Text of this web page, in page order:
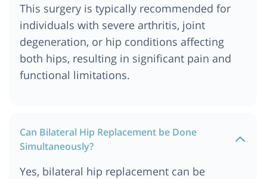
This surgery is typically recommended for
individuals with severe arthritis, joint
degeneration, or hip conditions affecting
both hips, resulting in significant pain and
functional limitations.
Can Bilateral Hip Replacement be Done
Simultaneously?
Yes, bilateral hip replacement can be